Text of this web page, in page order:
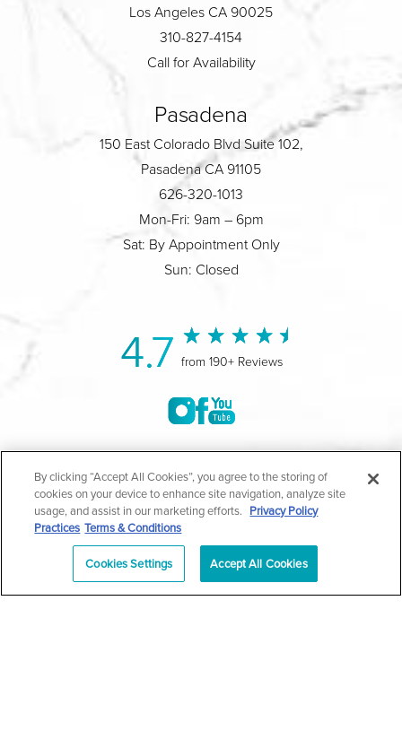
Los Angeles CA 90025
310-827-4154
Call for Availability
Pasadena
150 East Colorado Blvd Suite 102,
Pasadena CA 91105
626-320-1013
Mon-Fri: 9am – 6pm
Sat: By Appointment Only
Sun: Closed
4.7 from 190+ Reviews
All Rights Reserved |Medical Privacy Policy|
Privacy Policy|Notice of Privacy Practices
Accessibility|Sitemap| Terms & Conditions
En Español| *Individual results may vary |
By clicking “Accept All Cookies”, you agree to the storing of
cookies on your device to enhance site navigation, analyze site
usage, and assist in our marketing efforts. Privacy Policy
Practices Terms & Conditions
Cookies Settings Accept All Cookies